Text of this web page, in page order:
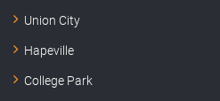
Union City
Hapeville
College Park